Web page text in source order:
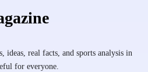
ideas, real facts, and sports analysis in
for everyone.